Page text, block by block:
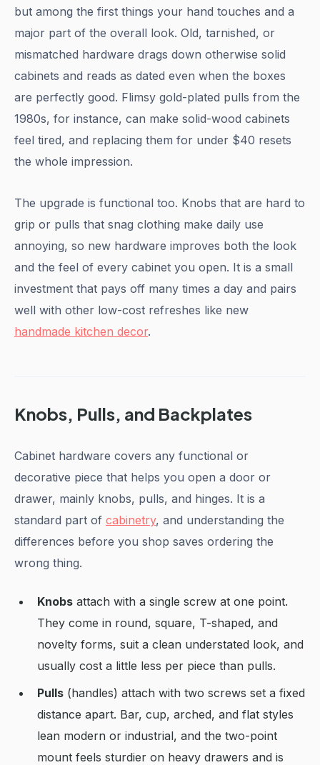
but among the first things your hand touches and a
major part of the overall look. Old, tarnished, or
mismatched hardware drags down otherwise solid
cabinets and reads as dated even when the boxes
are perfectly good. Flimsy gold-plated pulls from the
1980s, for instance, can make solid-wood cabinets
feel tired, and replacing them for under $40 resets
the whole impression.
The upgrade is functional too. Knobs that are hard to
grip or pulls that snag clothing make daily use
annoying, so new hardware improves both the look
and the feel of every cabinet you open. It is a small
investment that pays off many times a day and pairs
well with other low-cost refreshes like new
handmade kitchen decor.
Knobs, Pulls, and Backplates
Cabinet hardware covers any functional or
decorative piece that helps you open a door or
drawer, mainly knobs, pulls, and hinges. It is a
standard part of cabinetry, and understanding the
differences before you shop saves ordering the
wrong thing.
Knobs attach with a single screw at one point.
They come in round, square, T-shaped, and
novelty forms, suit a clean understated look, and
usually cost a little less per piece than pulls.
Pulls (handles) attach with two screws set a fixed
distance apart. Bar, cup, arched, and flat styles
lean modern or industrial, and the two-point
mount feels sturdier on heavy drawers and is